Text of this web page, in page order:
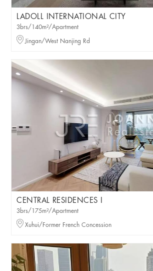
LADOLL INTERNATIONAL CITY
3brs/140m²/Apartment
Jingan/West Nanjing Rd
CENTRAL RESIDENCES I
3brs/175m²/Apartment
Xuhui/Former French Concession